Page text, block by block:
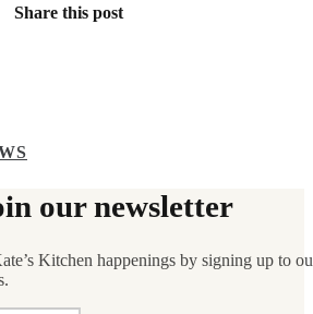
Share this post
our newsletter
Kitchen happenings by signing up to